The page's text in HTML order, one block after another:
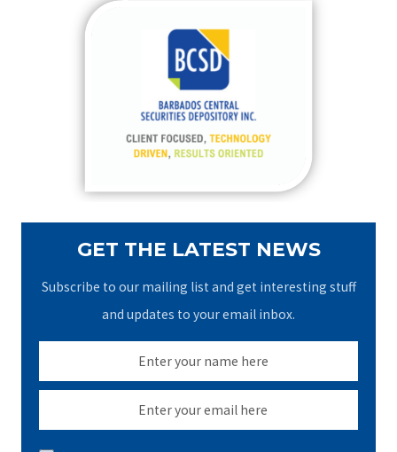
GET THE LATEST NEWS
Subscribe to our mailing list and get interesting stuff
and updates to your email inbox.